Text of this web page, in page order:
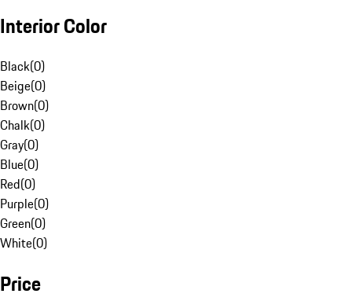
Interior Color
Black(0)
Beige(0)
Brown(0)
Chalk(0)
Gray(0)
Blue(0)
Red(0)
Purple(0)
Green(0)
White(0)
Price